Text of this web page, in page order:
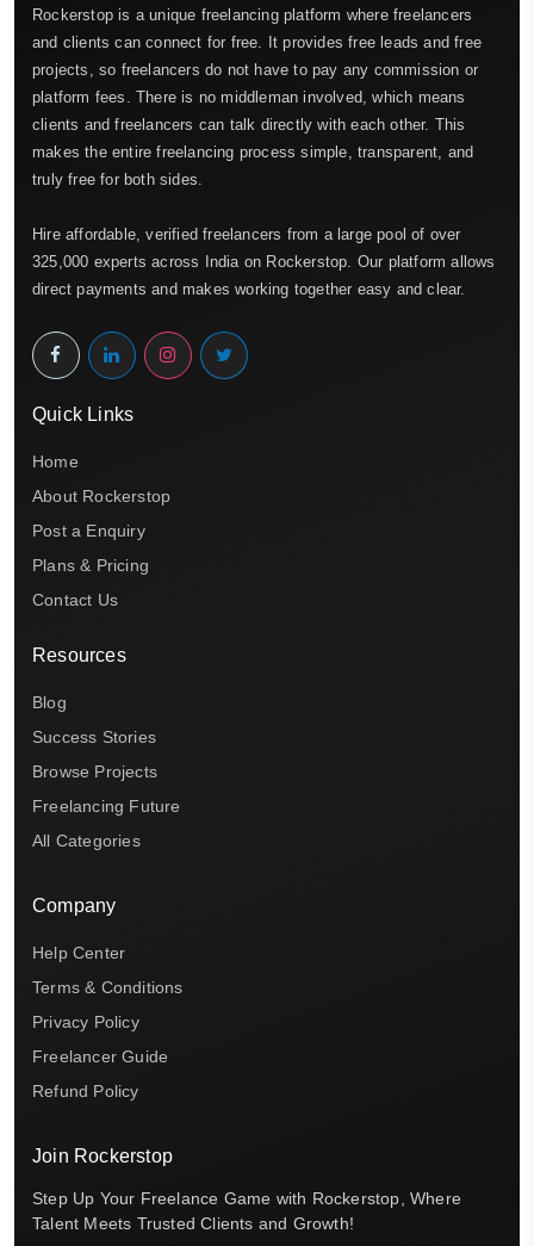
Rockerstop is a unique freelancing platform where freelancers
and clients can connect for free. It provides free leads and free
projects, so freelancers do not have to pay any commission or
platform fees. There is no middleman involved, which means
clients and freelancers can talk directly with each other. This
makes the entire freelancing process simple, transparent, and
truly free for both sides.
Hire affordable, verified freelancers from a large pool of over
325,000 experts across India on Rockerstop. Our platform allows
direct payments and makes working together easy and clear.
Quick Links
Home
About Rockerstop
Post a Enquiry
Plans & Pricing
Contact Us
Resources
Blog
Success Stories
Browse Projects
Freelancing Future
All Categories
Company
Help Center
Terms & Conditions
Privacy Policy
Freelancer Guide
Refund Policy
Join Rockerstop
Step Up Your Freelance Game with Rockerstop, Where
Talent Meets Trusted Clients and Growth!